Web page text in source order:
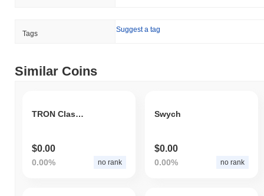
Tags Suggest a tag
Similar Coins
TRON Classic
$0.00
0.00% no rank
Swych
$0.00
0.00% no rank